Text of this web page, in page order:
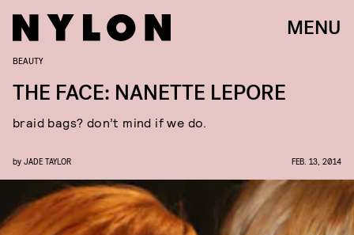
MENU
BEAUTY
THE FACE: NANETTE LEPORE
braid bags? don’t mind if we do.
by JADE TAYLOR FEB. 13, 2014